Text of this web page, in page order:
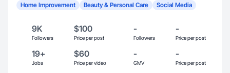
Home Improvement Beauty & Personal Care Social Media
9K
Followers
$100
Price per post
-
Followers
-
Price per post
19+
Jobs
$60
Price per video
-
GMV
-
Price per post